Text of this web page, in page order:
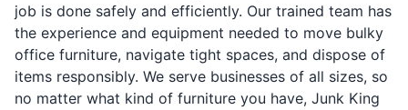
job is done safely and efficiently. Our trained team has
the experience and equipment needed to move bulky
office furniture, navigate tight spaces, and dispose of
items responsibly. We serve businesses of all sizes, so
no matter what kind of furniture you have, Junk King